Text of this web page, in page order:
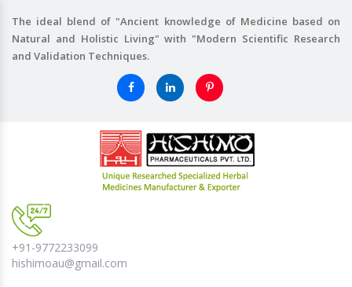
The ideal blend of "Ancient knowledge of Medicine based on
Natural and Holistic Living" with "Modern Scientific Research
and Validation Techniques.
+91-9772233099
hishimoau@gmail.com